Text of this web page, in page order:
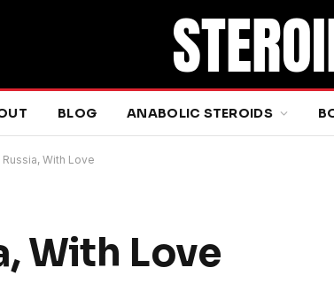
BLOG ANABOLIC STEROIDS
Russia, With Love
With Love